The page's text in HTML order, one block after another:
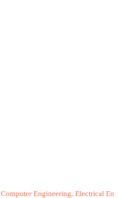
Electrical